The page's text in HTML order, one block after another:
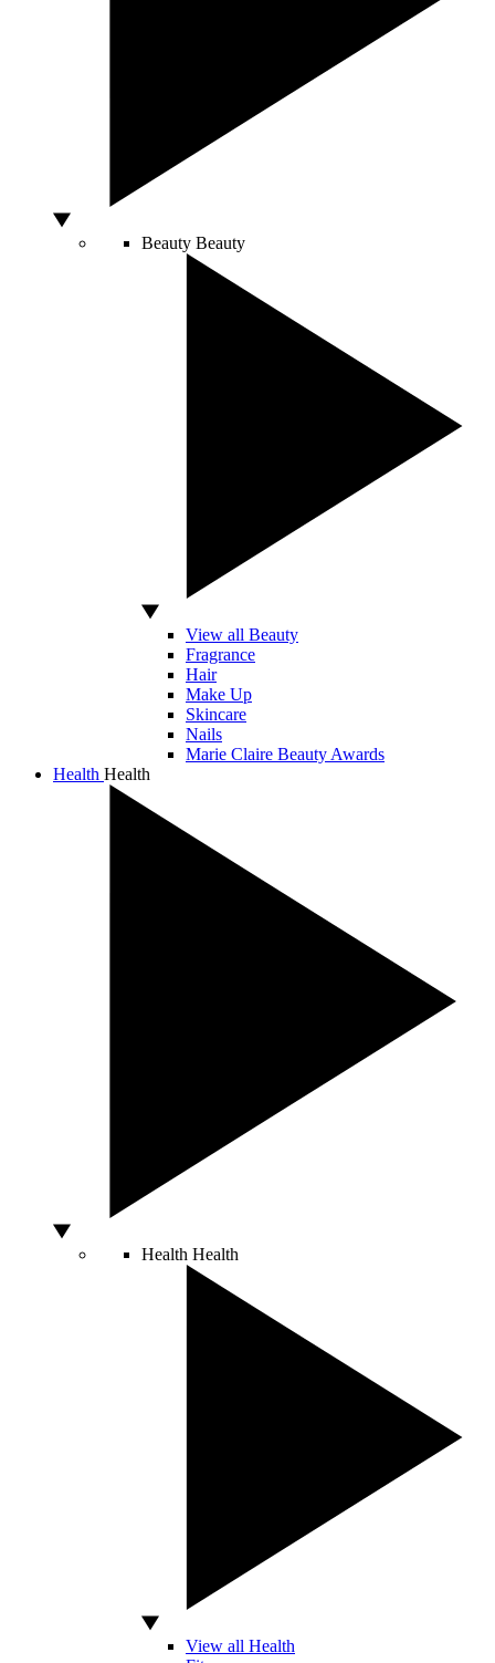
Beauty Beauty
View all Beauty
Fragrance
Hair
Make Up
Skincare
Nails
Marie Claire Beauty Awards
Health Health
Health Health
View all Health